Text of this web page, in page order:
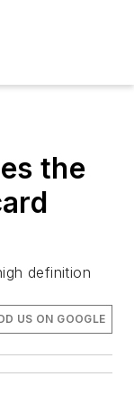
the
definition
US ON GOOGLE